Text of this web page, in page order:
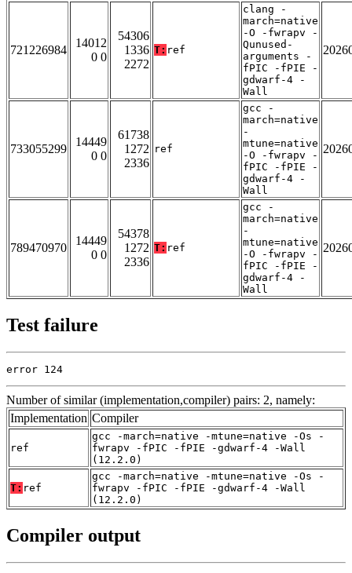
721226984
14012
0 0
54306
1336
2272
T: ref
clang -
march=native
-O -fwrapv -
Qunused-
arguments -
fPIC -fPIE -
gdwarf-4 -
Wall
733055299
14449
0 0
61738
1272
2336
ref
gcc -
march=native
-
mtune=native
-O -fwrapv -
fPIC -fPIE -
gdwarf-4 -
Wall
789470970
14449
0 0
54378
1272
2336
T: ref
gcc -
march=native
-
mtune=native
-O -fwrapv -
fPIC -fPIE -
gdwarf-4 -
Wall
Test failure
error 124
Number of similar (implementation,compiler) pairs: 2, namely:
Implementation Compiler
ref
gcc -march=native -mtune=native -Os -
fwrapv -fPIC -fPIE -gdwarf-4 -Wall
(12.2.0)
T: ref
gcc -march=native -mtune=native -Os -
fwrapv -fPIC -fPIE -gdwarf-4 -Wall
(12.2.0)
Compiler output